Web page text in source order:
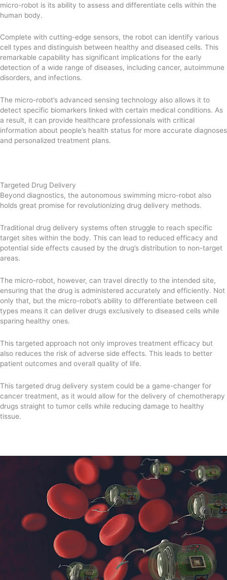
micro-robot is its ability to assess and differentiate cells within the
human body.
Complete with cutting-edge sensors, the robot can identify various
cell types and distinguish between healthy and diseased cells. This
remarkable capability has significant implications for the early
detection of a wide range of diseases, including cancer, autoimmune
disorders, and infections.
The micro-robot’s advanced sensing technology also allows it to
detect specific biomarkers linked with certain medical conditions. As
a result, it can provide healthcare professionals with critical
information about people’s health status for more accurate diagnoses
and personalized treatment plans.
Targeted Drug Delivery
Beyond diagnostics, the autonomous swimming micro-robot also
holds great promise for revolutionizing drug delivery methods.
Traditional drug delivery systems often struggle to reach specific
target sites within the body. This can lead to reduced efficacy and
potential side effects caused by the drug’s distribution to non-target
areas.
The micro-robot, however, can travel directly to the intended site,
ensuring that the drug is administered accurately and efficiently. Not
only that, but the micro-robot’s ability to differentiate between cell
types means it can deliver drugs exclusively to diseased cells while
sparing healthy ones.
This targeted approach not only improves treatment efficacy but
also reduces the risk of adverse side effects. This leads to better
patient outcomes and overall quality of life.
This targeted drug delivery system could be a game-changer for
cancer treatment, as it would allow for the delivery of chemotherapy
drugs straight to tumor cells while reducing damage to healthy
tissue.